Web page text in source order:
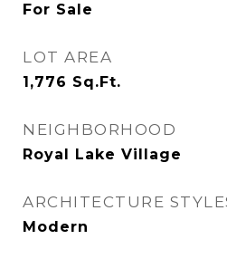
For Sale
LOT AREA
1,776 Sq.Ft.
NEIGHBORHOOD
Royal Lake Village
ARCHITECTURE
Modern